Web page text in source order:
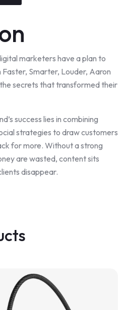
marketers have a plan to
Smarter, Louder, Aaron
secrets that transformed their
success lies in combining
strategies to draw customers
for more. Without a strong
are wasted, content sits
disappear.